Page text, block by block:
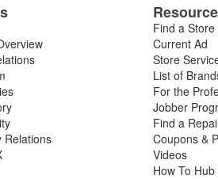
Relations
Find a Store
Current Ad
Store
List of
For the
Jobber
Find a
Coupons &
Videos
How To Hub